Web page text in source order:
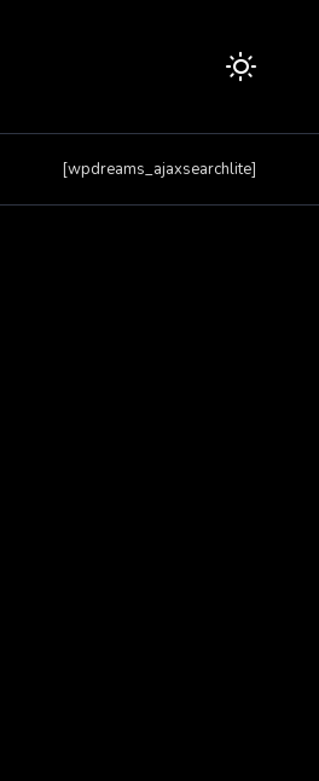
[wpdreams_ajaxsearchlite]